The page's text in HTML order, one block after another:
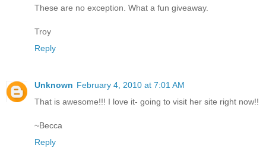
These are no exception. What a fun giveaway.
Troy
Reply
Unknown February 4, 2010 at 7:01 AM
That is awesome!!! I love it- going to visit her site right now!!
~Becca
Reply